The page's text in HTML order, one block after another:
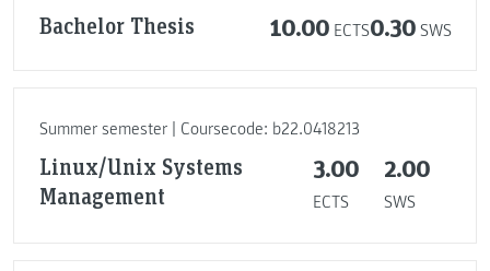
Bachelor Thesis 10.00 ECTS0.30 SWS
Summer semester | Coursecode: b22.0418213
Linux/Unix Systems
Management
3.00
ECTS
2.00
SWS